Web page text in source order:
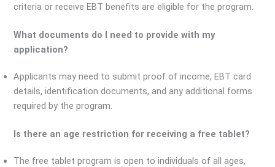
criteria or receive EBT benefits are eligible for the program.
What documents do I need to provide with my
application?
Applicants may need to submit proof of income, EBT card
details, identification documents, and any additional forms
required by the program.
Is there an age restriction for receiving a free tablet?
The free tablet program is open to individuals of all ages,